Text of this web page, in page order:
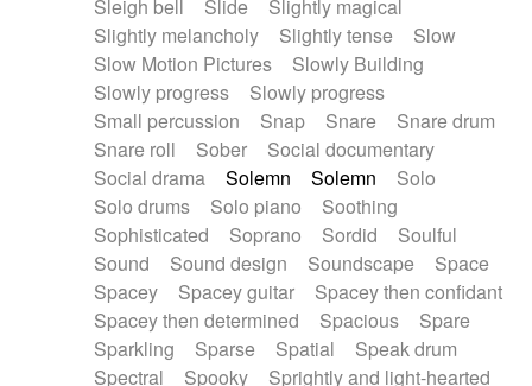
Sleigh bell
Slide
Slightly magical
Slightly melancholy
Slightly tense
Slow
Slow Motion Pictures
Slowly Building
Slowly progress
Slowly progress
Small percussion
Snap Snare
Snare drum
Snare roll
Sober
Social documentary
Social drama
Solemn Solemn
Solo
Solo drums
Solo piano
Soothing
Sophisticated
Soprano Sordid
Soulful
Sound
Sound design Soundscape
Space
Spacey
Spacey guitar
Spacey then confidant
Spacey then determined
Spacious
Spare
Sparkling
Sparse Spatial
Speak drum
Spectral
Spooky
Sprightly and light-hearted